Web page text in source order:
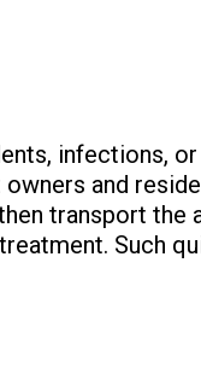
infections,
and
transport
Such